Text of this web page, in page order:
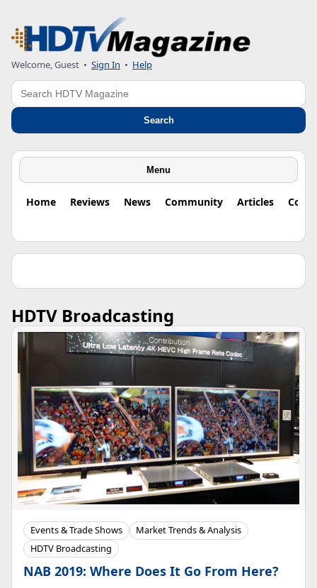
Welcome, Guest • Sign In • Help
Search
Search
Menu
Home Reviews News Community Articles
HDTV Broadcasting
Events & Trade Shows
Market Trends & Analysis
HDTV Broadcasting
NAB 2019: Where Does It Go From Here?